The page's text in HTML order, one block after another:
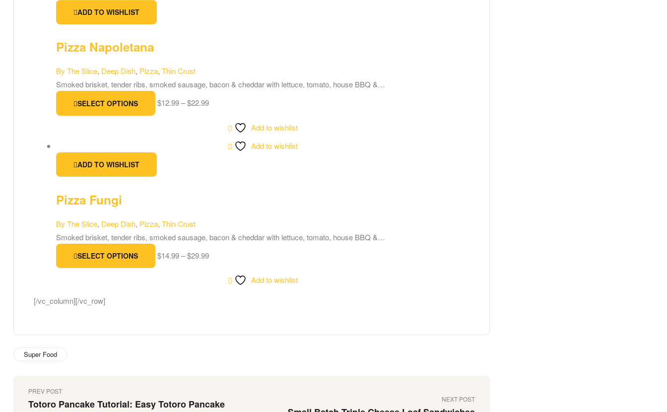
ADD TO WISHLIST
Pizza Napoletana
By The Slice, Deep Dish, Pizza, Thin Crust
Smoked brisket, tender ribs, smoked sausage, bacon & cheddar with lettuce, tomato, house BBQ &…
SELECT OPTIONS $12.99–$22.99
Add to wishlist
Add to wishlist
ADD TO WISHLIST
Pizza Fungi
By The Slice, Deep Dish, Pizza, Thin Crust
Smoked brisket, tender ribs, smoked sausage, bacon & cheddar with lettuce, tomato, house BBQ &…
SELECT OPTIONS $14.99–$29.99
Add to wishlist
[/vc_column][/vc_row]
Super Food
PREV POST
Totoro Pancake Tutorial: Easy Totoro Pancake
NEXT POST